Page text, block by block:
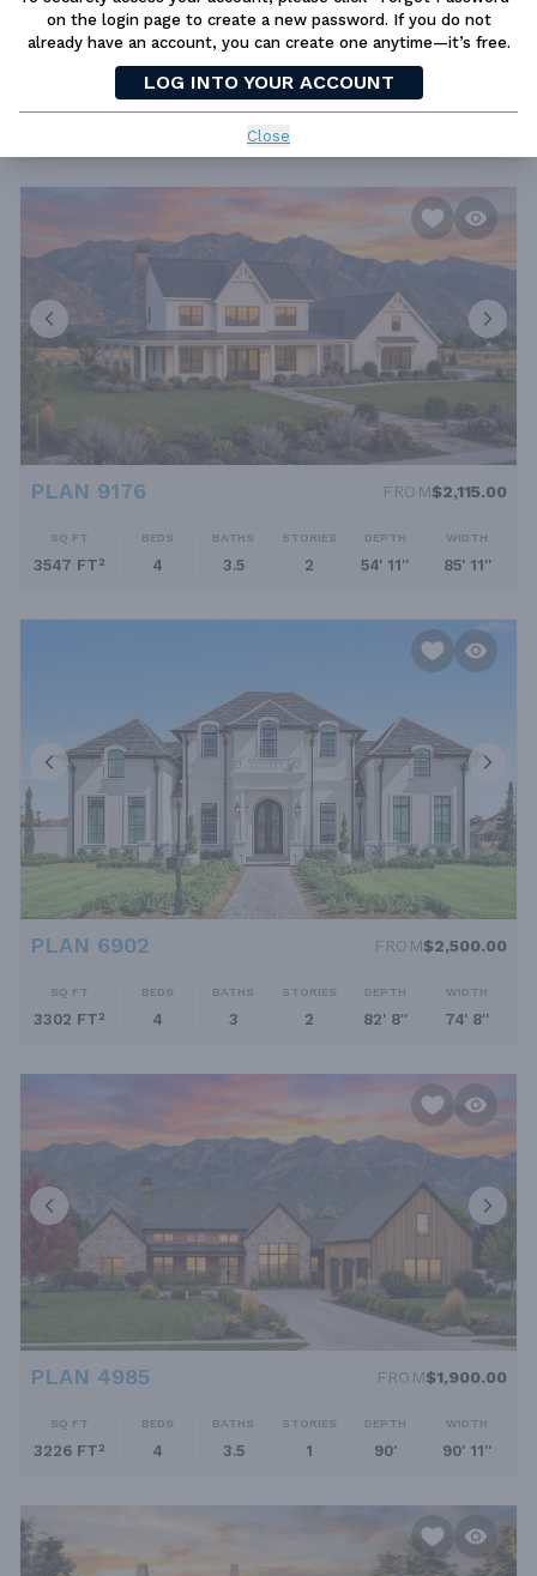
on the login page to create a new password. If you do not
already have an account, you can create one anytime—it’s free.
LOG INTO YOUR ACCOUNT
Close
PLAN 9177 FROM
PLAN 9176 FROM$2,115.00
SQ FT
3547 FT²
BEDS
4
BATHS
3.5
STORIES
2
DEPTH
54' 11''
WIDTH
85' 11''
PLAN 6902 FROM$2,500.00
SQ FT
3302 FT²
BEDS
4
BATHS
3
STORIES
2
DEPTH
82' 8''
WIDTH
74' 8''
PLAN 4985 FROM$1,900.00
SQ FT
3226 FT²
BEDS
4
BATHS
3.5
STORIES
1
DEPTH
90'
WIDTH
90' 11''